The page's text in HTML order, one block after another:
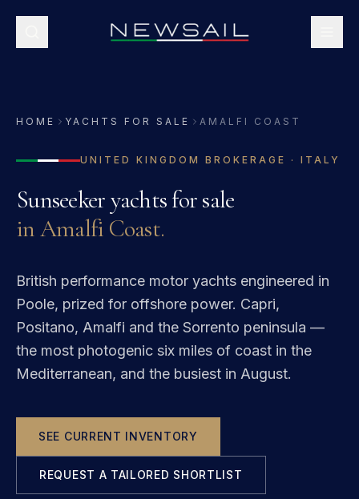
HOME YACHTS FOR SALE AMALFI COAST
UNITED KINGDOM BROKERAGE · ITALY
Sunseekeryachts for sale
inAmalfi Coast.
British performance motor yachts engineered in
Poole, prized for offshore power. Capri,
Positano, Amalfi and the Sorrento peninsula —
the most photogenic six miles of coast in the
Mediterranean, and the busiest in August.
SEE CURRENT INVENTORY
REQUEST A TAILORED SHORTLIST